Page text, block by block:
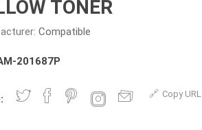
TONER
Compatible
201687P
Copy URL